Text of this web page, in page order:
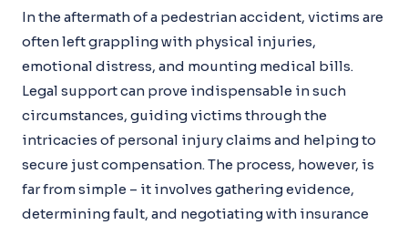
In the aftermath of a pedestrian accident, victims are
often left grappling with physical injuries,
emotional distress, and mounting medical bills.
Legal support can prove indispensable in such
circumstances, guiding victims through the
intricacies of personal injury claims and helping to
secure just compensation. The process, however, is
far from simple – it involves gathering evidence,
determining fault, and negotiating with insurance